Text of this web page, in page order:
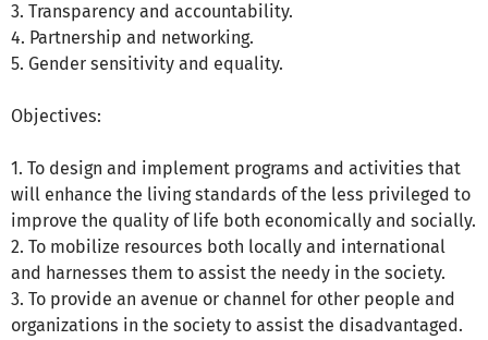
3. Transparency and accountability.
4. Partnership and networking.
5. Gender sensitivity and equality.
Objectives:
1. To design and implement programs and activities that
will enhance the living standards of the less privileged to
improve the quality of life both economically and socially.
2. To mobilize resources both locally and international
and harnesses them to assist the needy in the society.
3. To provide an avenue or channel for other people and
organizations in the society to assist the disadvantaged.